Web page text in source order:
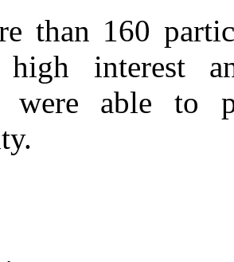
than 160
interest
were able to